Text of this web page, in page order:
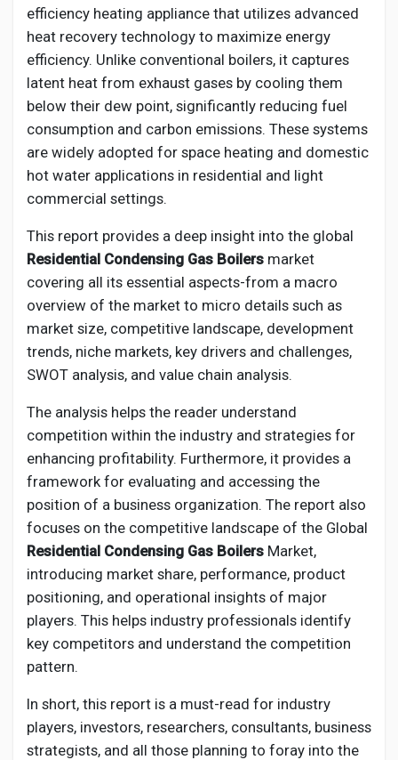
Vdo Junction
Talkfever App
efficiency heating appliance that utilizes advanced
heat recovery technology to maximize energy
efficiency. Unlike conventional boilers, it captures
latent heat from exhaust gases by cooling them
below their dew point, significantly reducing fuel
consumption and carbon emissions. These systems
are widely adopted for space heating and domestic
hot water applications in residential and light
commercial settings.
This report provides a deep insight into the global
Residential Condensing Gas Boilers market
covering all its essential aspects-from a macro
overview of the market to micro details such as
market size, competitive landscape, development
trends, niche markets, key drivers and challenges,
SWOT analysis, and value chain analysis.
The analysis helps the reader understand
competition within the industry and strategies for
enhancing profitability. Furthermore, it provides a
framework for evaluating and accessing the
position of a business organization. The report also
focuses on the competitive landscape of the Global
Residential Condensing Gas Boilers Market,
introducing market share, performance, product
positioning, and operational insights of major
players. This helps industry professionals identify
key competitors and understand the competition
pattern.
In short, this report is a must-read for industry
players, investors, researchers, consultants, business
strategists, and all those planning to foray into the